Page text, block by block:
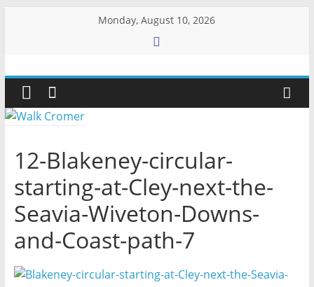
Monday, August 10, 2026
Walk
Cromer
than
a
stroll
on
beach
12-Blakeney-circular-
starting-at-Cley-next-the-
Seavia-Wiveton-Downs-
and-Coast-path-7